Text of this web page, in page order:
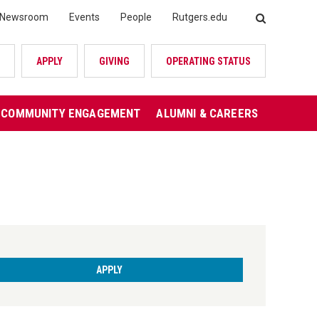
Newsroom Events People Rutgers.edu SEARCH
APPLY GIVING OPERATING STATUS
COMMUNITY ENGAGEMENT ALUMNI & CAREERS